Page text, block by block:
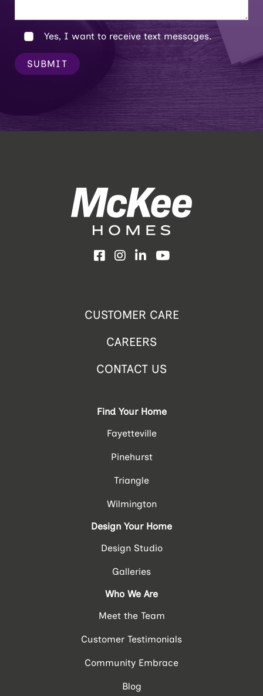
Yes, I want to receive text messages.
SUBMIT
Facebook
Instagram
LinkedInYouTube
CUSTOMER CARE
CAREERS
CONTACT US
Find Your Home
Fayetteville
Pinehurst
Triangle
Wilmington
Design Your Home
Design Studio
Galleries
Who We Are
Meet the Team
Customer Testimonials
Community Embrace
Blog